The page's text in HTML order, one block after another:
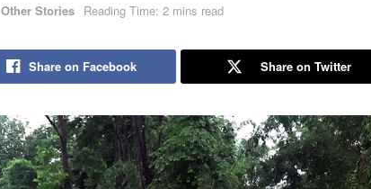
Other Stories Reading Time: 2 mins read
Share on Facebook Share on Twitter